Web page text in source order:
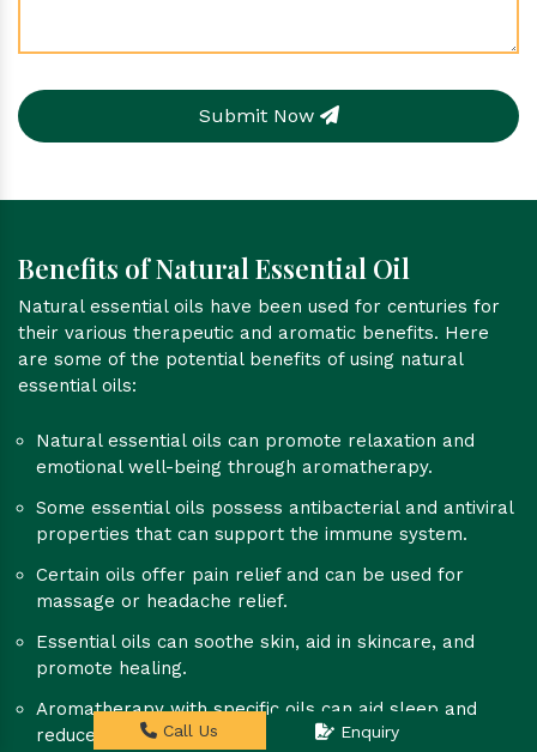
Submit Now
Benefits of Natural Essential Oil
Natural essential oils have been used for centuries for
their various therapeutic and aromatic benefits. Here
are some of the potential benefits of using natural
essential oils:
Natural essential oils can promote relaxation and
emotional well-being through aromatherapy.
Some essential oils possess antibacterial and antiviral
properties that can support the immune system.
Certain oils offer pain relief and can be used for
massage or headache relief.
Essential oils can soothe skin, aid in skincare, and
promote healing.
Aromatherapy with specific oils can aid sleep and
reduce insomnia.Call Us Enquiry